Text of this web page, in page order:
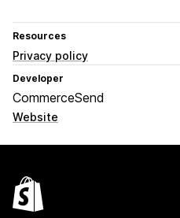
Resources
Privacy policy
Developer
CommerceSend
Website